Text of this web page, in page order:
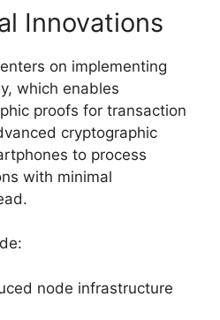
Innovations
on implementing
which enables
proofs for transaction
cryptographic
to process
with minimal
node infrastructure